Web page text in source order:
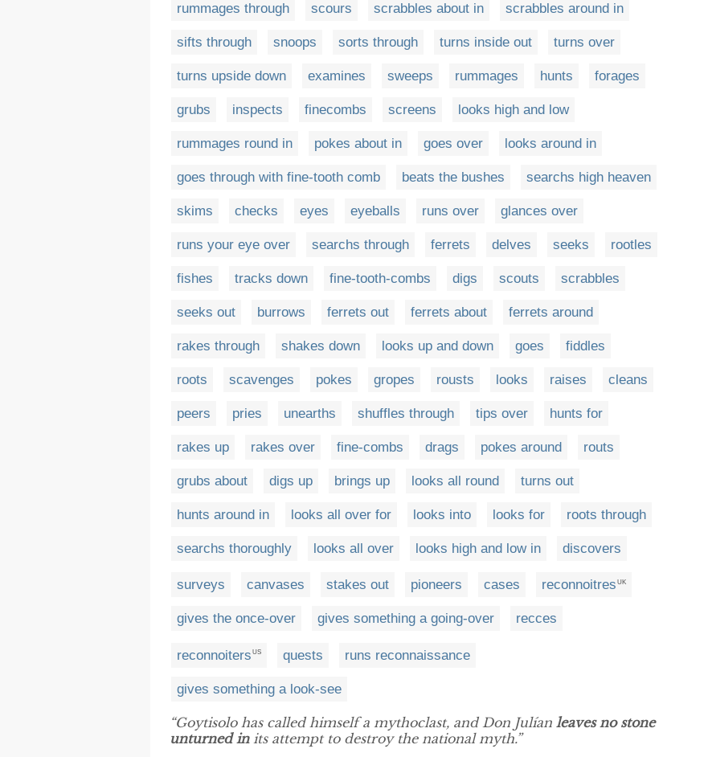
rummages through scours scrabbles about in scrabbles around in
sifts through snoops sorts through turns inside out turns over
turns upside down examines sweeps rummages hunts forages
grubs inspects finecombs screens looks high and low
rummages round in pokes about in goes over looks around in
goes through with fine-tooth comb beats the bushes searchs high heaven
skims checks eyes eyeballs runs over glances over
runs your eye over searchs through ferrets delves seeks rootles
fishes tracks down fine-tooth-combs digs scouts scrabbles
seeks out burrows ferrets out ferrets about ferrets around
rakes through shakes down looks up and down goes fiddles
roots scavenges pokes gropes rousts looks raises cleans
peers pries unearths shuffles through tips over hunts for
rakes up rakes over fine-combs drags pokes around routs
grubs about digs up brings up looks all round turns out
hunts around in looks all over for looks into looks for roots through
searchs thoroughly looks all over looks high and low in discovers
surveys canvases stakes out pioneers cases reconnoitres UK
gives the once-over gives something a going-over recces
reconnoiters US quests runs reconnaissance
gives something a look-see
“Goytisolo has called himself a mythoclast, and Don Julían leaves no stone
unturned inits attempt to destroy the national myth.”